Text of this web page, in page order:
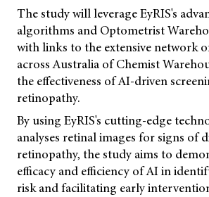
The study will leverage EyRIS's
algorithms and Optometrist
with links to the extensive network
across Australia of Chemist
the effectiveness of AI-driven
retinopathy.
By using EyRIS's cutting-edge
analyses retinal images for signs of
retinopathy, the study aims to
efficacy and efficiency of AI in
risk and facilitating early